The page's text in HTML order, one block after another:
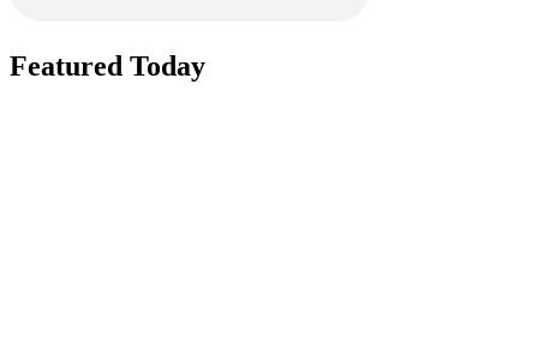
Featured Today